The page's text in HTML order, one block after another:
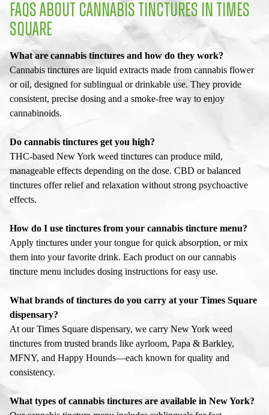
FAQS ABOUT CANNABIS TINCTURES IN TIMES
SQUARE
What are cannabis tinctures and how do they work?
Cannabis tinctures are liquid extracts made from cannabis flower
or oil, designed for sublingual or drinkable use. They provide
consistent, precise dosing and a smoke-free way to enjoy
cannabinoids.
Do cannabis tinctures get you high?
THC-based New York weed tinctures can produce mild,
manageable effects depending on the dose. CBD or balanced
tinctures offer relief and relaxation without strong psychoactive
effects.
How do I use tinctures from your cannabis tincture menu?
Apply tinctures under your tongue for quick absorption, or mix
them into your favorite drink. Each product on our cannabis
tincture menu includes dosing instructions for easy use.
What brands of tinctures do you carry at your Times Square
dispensary?
At our Times Square dispensary, we carry New York weed
tinctures from trusted brands like ayrloom, Papa & Barkley,
MFNY, and Happy Hounds—each known for quality and
consistency.
What types of cannabis tinctures are available in New York?